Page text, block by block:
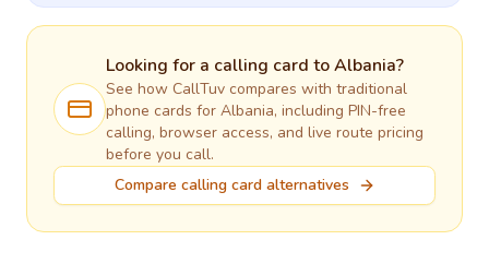
Looking for a calling card toAlbania?
See how CallTuv compares with traditional
phone cards for Albania, including PIN-free
calling, browser access, and live route pricing
before you call.
Compare calling card alternatives